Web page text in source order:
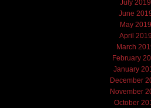
July 2019
June
May 2019
April 2019
March
February
January
December
November
October